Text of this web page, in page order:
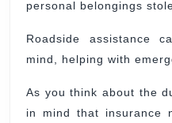
personal belongings
Roadside assistance
mind, helping with
As you think about the
in mind that insurance